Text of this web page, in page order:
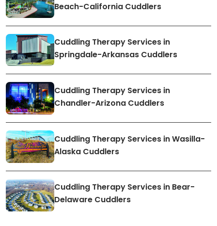
Beach-California Cuddlers
Cuddling Therapy Services in
Springdale-Arkansas Cuddlers
Cuddling Therapy Services in
Chandler-Arizona Cuddlers
Cuddling Therapy Services in Wasilla-
Alaska Cuddlers
Cuddling Therapy Services in Bear-
Delaware Cuddlers